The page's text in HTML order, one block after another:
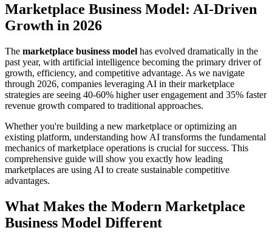
Marketplace Business Model: AI-Driven
Growth in 2026
The marketplace business model has evolved dramatically in the
past year, with artificial intelligence becoming the primary driver of
growth, efficiency, and competitive advantage. As we navigate
through 2026, companies leveraging AI in their marketplace
strategies are seeing 40-60% higher user engagement and 35% faster
revenue growth compared to traditional approaches.
Whether you're building a new marketplace or optimizing an
existing platform, understanding how AI transforms the fundamental
mechanics of marketplace operations is crucial for success. This
comprehensive guide will show you exactly how leading
marketplaces are using AI to create sustainable competitive
advantages.
What Makes the Modern Marketplace
Business Model Different